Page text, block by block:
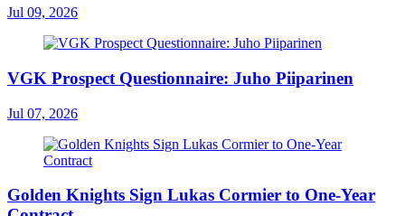
Jul 09, 2026
VGK Prospect Questionnaire: Juho Piiparinen
Jul 07, 2026
Golden Knights Sign Lukas Cormier to One-Year